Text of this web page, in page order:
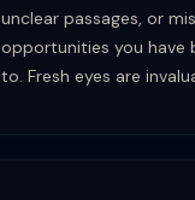
unclear passages, or
opportunities you have
to. Fresh eyes are